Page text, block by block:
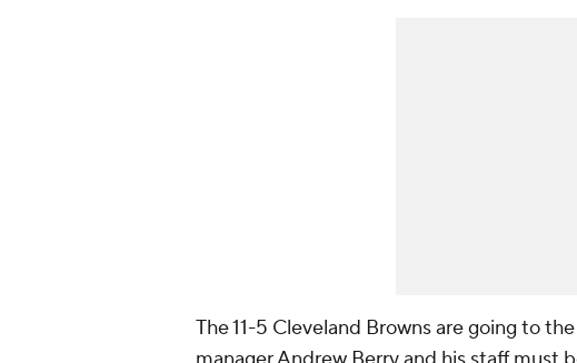
The 11-5 Cleveland Browns are going to